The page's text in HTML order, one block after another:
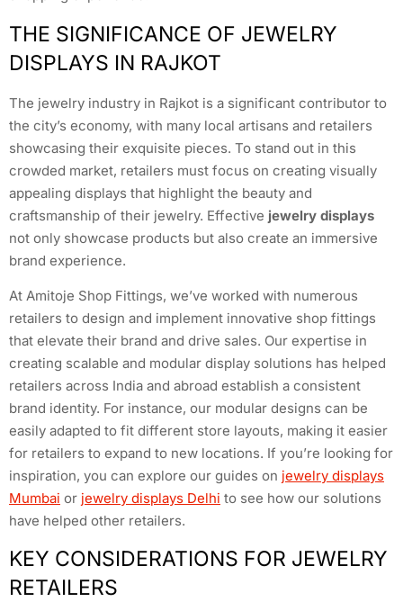
THE SIGNIFICANCE OF JEWELRY
DISPLAYS IN RAJKOT
The jewelry industry in Rajkot is a significant contributor to
the city’s economy, with many local artisans and retailers
showcasing their exquisite pieces. To stand out in this
crowded market, retailers must focus on creating visually
appealing displays that highlight the beauty and
craftsmanship of their jewelry. Effective jewelry displays
not only showcase products but also create an immersive
brand experience.
At Amitoje Shop Fittings, we’ve worked with numerous
retailers to design and implement innovative shop fittings
that elevate their brand and drive sales. Our expertise in
creating scalable and modular display solutions has helped
retailers across India and abroad establish a consistent
brand identity. For instance, our modular designs can be
easily adapted to fit different store layouts, making it easier
for retailers to expand to new locations. If you’re looking for
inspiration, you can explore our guides on jewelry displays
Mumbai or jewelry displays Delhi to see how our solutions
have helped other retailers.
KEY CONSIDERATIONS FOR JEWELRY
RETAILERS